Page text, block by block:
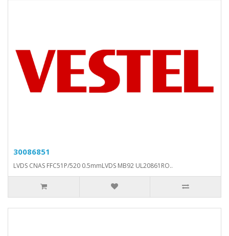
30086851
LVDS CNAS FFC51P/520 0.5mmLVDS MB92 UL20861RO..